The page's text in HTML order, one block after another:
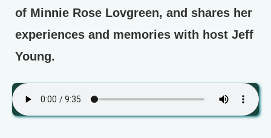
of Minnie Rose Lovgreen, and shares her
experiences and memories with host Jeff
Young.